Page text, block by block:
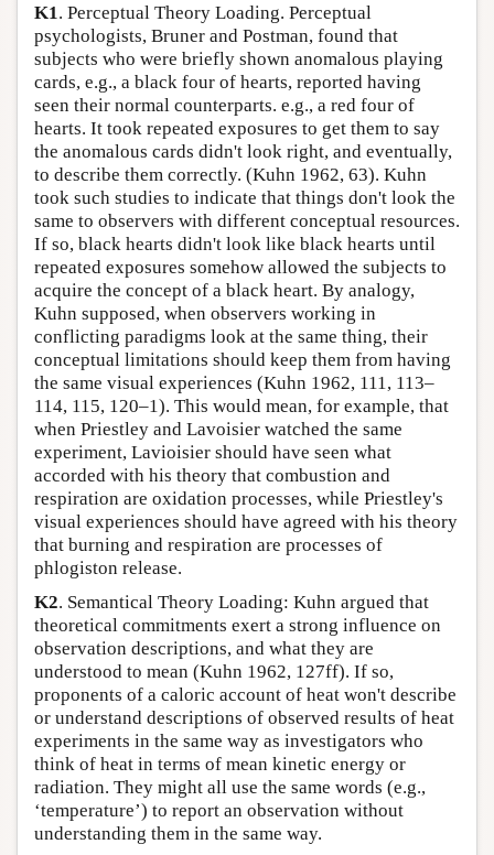
K1 . Perceptual Theory Loading. Perceptual
psychologists, Bruner and Postman, found that
subjects who were briefly shown anomalous playing
cards, e.g., a black four of hearts, reported having
seen their normal counterparts. e.g., a red four of
hearts. It took repeated exposures to get them to say
the anomalous cards didn't look right, and eventually,
to describe them correctly. (Kuhn 1962, 63). Kuhn
took such studies to indicate that things don't look the
same to observers with different conceptual resources.
If so, black hearts didn't look like black hearts until
repeated exposures somehow allowed the subjects to
acquire the concept of a black heart. By analogy,
Kuhn supposed, when observers working in
conflicting paradigms look at the same thing, their
conceptual limitations should keep them from having
the same visual experiences (Kuhn 1962, 111, 113–
114, 115, 120–1). This would mean, for example, that
when Priestley and Lavoisier watched the same
experiment, Lavioisier should have seen what
accorded with his theory that combustion and
respiration are oxidation processes, while Priestley's
visual experiences should have agreed with his theory
that burning and respiration are processes of
phlogiston release.
K2. Semantical Theory Loading: Kuhn argued that
theoretical commitments exert a strong influence on
observation descriptions, and what they are
understood to mean (Kuhn 1962, 127ff). If so,
proponents of a caloric account of heat won't describe
or understand descriptions of observed results of heat
experiments in the same way as investigators who
think of heat in terms of mean kinetic energy or
radiation. They might all use the same words (e.g.,
‘temperature’) to report an observation without
understanding them in the same way.